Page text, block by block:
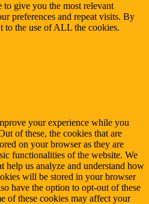
to give you the most relevant
preferences and repeat visits. By
to the use of ALL the cookies.
your experience while you
of these, the cookies that are
on your browser as they are
functionalities of the website. We
help us analyze and understand how
will be stored in your browser
have the option to opt-out of these
of these cookies may affect your